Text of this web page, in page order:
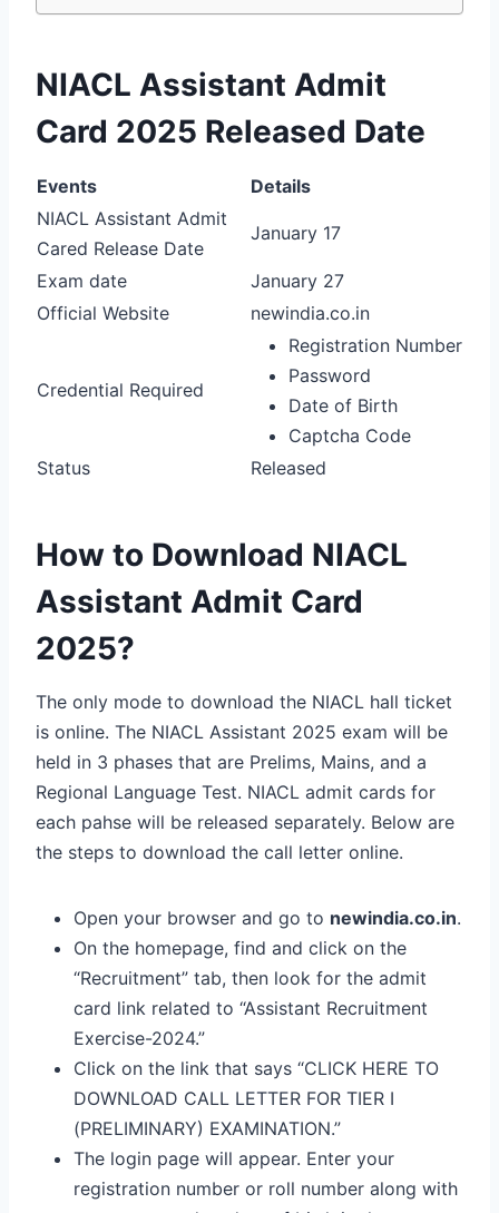
NIACL Assistant Admit
Card 2025 Released Date
Events
Details
NIACL Assistant Admit
Cared Release Date
January 17
Exam date
January 27
Official Website
newindia.co.in
Credential Required
Registration Number
Password
Date of Birth
Captcha Code
Status
Released
How to Download NIACL
Assistant Admit Card
2025?
The only mode to download the NIACL hall ticket
is online. The NIACL Assistant 2025 exam will be
held in 3 phases that are Prelims, Mains, and a
Regional Language Test. NIACL admit cards for
each pahse will be released separately. Below are
the steps to download the call letter online.
Open your browser and go to newindia.co.in.
On the homepage, find and click on the
“Recruitment” tab, then look for the admit
card link related to “Assistant Recruitment
Exercise-2024.”
Click on the link that says “CLICK HERE TO
DOWNLOAD CALL LETTER FOR TIER I
(PRELIMINARY) EXAMINATION.”
The login page will appear. Enter your
registration number or roll number along with